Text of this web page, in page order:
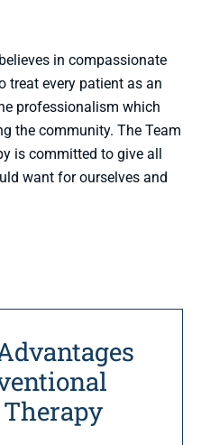
in compassionate
treat every patient as an
professionalism which
the community. The Team
is committed to give all
want for ourselves and